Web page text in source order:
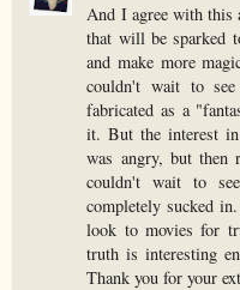
And I agree with
that will be sparked
and make more
couldn't wait to
fabricated as a
it. But the interest
was angry, but
couldn't wait to
completely sucked
look to movies for
truth is interesting
Thank you for your